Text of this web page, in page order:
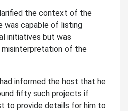
the context of the
was capable of listing
initiatives but was
of the
informed the host that he
fifty such projects if
to provide details for him to